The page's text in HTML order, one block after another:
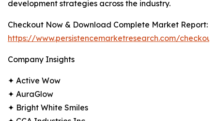
development strategies across the industry.
Checkout Now & Download Complete Market Report:
https://www.persistencemarketresearch.com/
Company Insights
✦ Active Wow
✦ AuraGlow
✦ Bright White Smiles